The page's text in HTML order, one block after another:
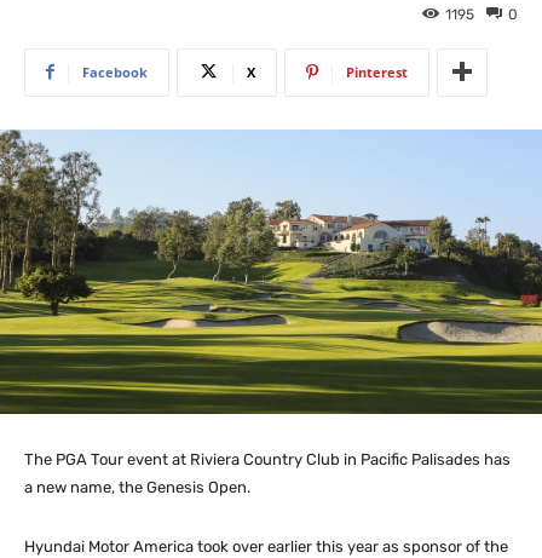
0
1195
Facebook X Pinterest
The PGA Tour event at Riviera Country Club in Pacific Palisades has
a new name, the Genesis Open.
Hyundai Motor America took over earlier this year as sponsor of the